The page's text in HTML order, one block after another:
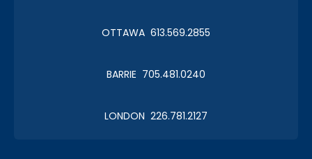
OTTAWA 613.569.2855
BARRIE 705.481.0240
LONDON 226.781.2127